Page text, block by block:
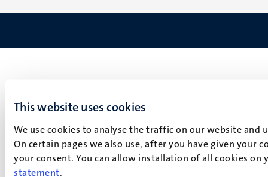
This website uses cookies
We use cookies to analyse the traffic on our website
On certain pages we also use, after you have given your
your consent. You can allow installation of all cookies
statement.